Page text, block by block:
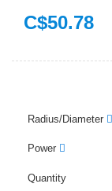
C$50.78
Radius/Diameter
Power
Quantity